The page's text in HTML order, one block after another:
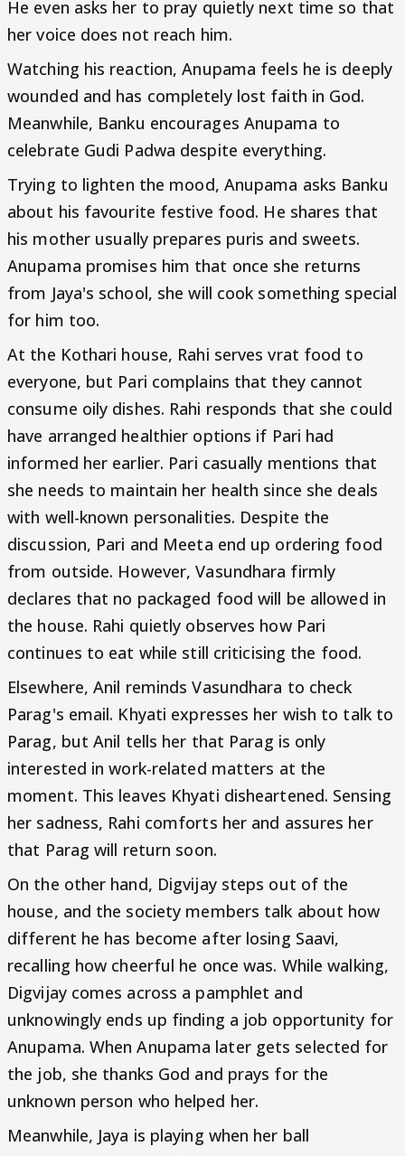
He even asks her to pray quietly next time so that
her voice does not reach him.
Watching his reaction, Anupama feels he is deeply
wounded and has completely lost faith in God.
Meanwhile, Banku encourages Anupama to
celebrate Gudi Padwa despite everything.
Trying to lighten the mood, Anupama asks Banku
about his favourite festive food. He shares that
his mother usually prepares puris and sweets.
Anupama promises him that once she returns
from Jaya's school, she will cook something special
for him too.
At the Kothari house, Rahi serves vrat food to
everyone, but Pari complains that they cannot
consume oily dishes. Rahi responds that she could
have arranged healthier options if Pari had
informed her earlier. Pari casually mentions that
she needs to maintain her health since she deals
with well-known personalities. Despite the
discussion, Pari and Meeta end up ordering food
from outside. However, Vasundhara firmly
declares that no packaged food will be allowed in
the house. Rahi quietly observes how Pari
continues to eat while still criticising the food.
Elsewhere, Anil reminds Vasundhara to check
Parag's email. Khyati expresses her wish to talk to
Parag, but Anil tells her that Parag is only
interested in work-related matters at the
moment. This leaves Khyati disheartened. Sensing
her sadness, Rahi comforts her and assures her
that Parag will return soon.
On the other hand, Digvijay steps out of the
house, and the society members talk about how
different he has become after losing Saavi,
recalling how cheerful he once was. While walking,
Digvijay comes across a pamphlet and
unknowingly ends up finding a job opportunity for
Anupama. When Anupama later gets selected for
the job, she thanks God and prays for the
unknown person who helped her.
Meanwhile, Jaya is playing when her ball